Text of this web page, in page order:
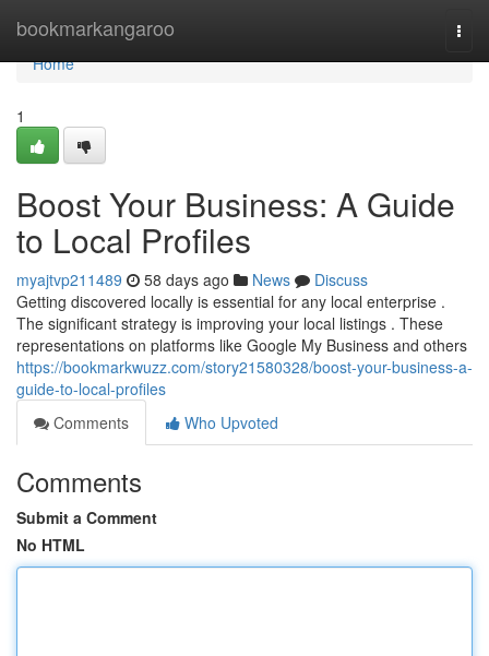
bookmarkangaroo
Home
Home
1
Boost Your Business: A Guide
to Local Profiles
myajtvp211489 58 days ago News
Discuss
Getting discovered locally is essential for any local enterprise .
The significant strategy is improving your local listings . These
representations on platforms like Google My Business and others
https://bookmarkwuzz.com/story21580328/boost-your-business-a-
guide-to-local-profiles
Comments
Who Upvoted
Comments
Submit a Comment
No HTML